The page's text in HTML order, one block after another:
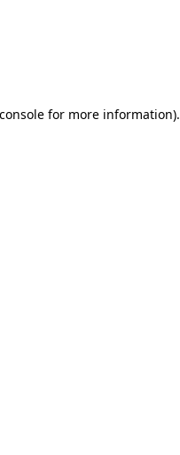
for more information).